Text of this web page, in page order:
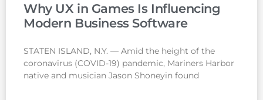
Why UX in Games Is Influencing
Modern Business Software
STATEN ISLAND, N.Y. — Amid the height of the
coronavirus (COVID-19) pandemic, Mariners Harbor
native and musician Jason Shoneyin found